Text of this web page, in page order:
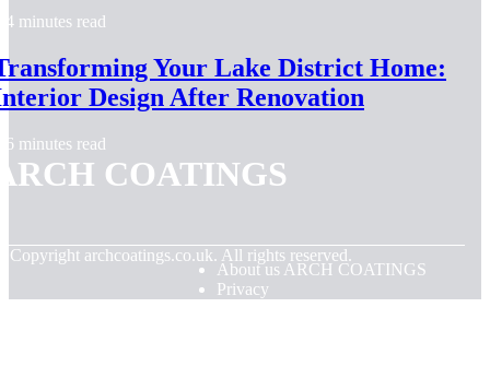
4 minutes read
Your Lake District Home:
Design After Renovation
6 minutes read
COATINGS
Copyright archcoatings.co.uk. All rights reserved.
About us ARCH COATINGS
Privacy